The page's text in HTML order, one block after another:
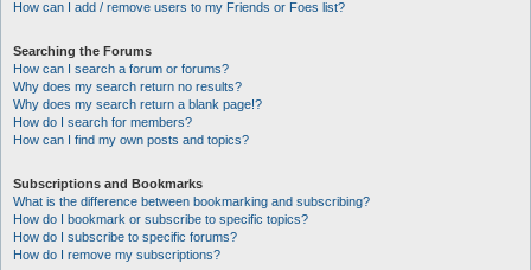
How can I add / remove users to my Friends or Foes list?
Searching the Forums
How can I search a forum or forums?
Why does my search return no results?
Why does my search return a blank page!?
How do I search for members?
How can I find my own posts and topics?
Subscriptions and Bookmarks
What is the difference between bookmarking and subscribing?
How do I bookmark or subscribe to specific topics?
How do I subscribe to specific forums?
How do I remove my subscriptions?